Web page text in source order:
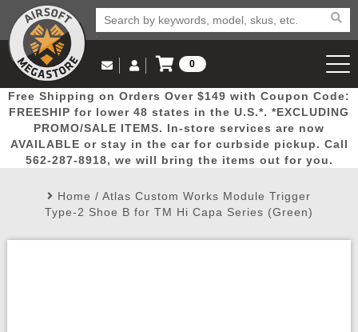
Popular
Picks
Door
Busters
Mega
Deals
New
Arrivals Airsoft
Airsoft
Email Us
(562) 287-8918
Log in to Your Account
Log In
Create Account
My Account My Orders Wish List
0
View Cart
Free Shipping on Orders Over $149 with Coupon Code:
FREESHIP for lower 48 states in the U.S.*. *EXCLUDING
PROMO/SALE ITEMS. In-store services are now
AVAILABLE or stay in the car for curbside pickup. Call
562-287-8918, we will bring the items out for you.
Home / Atlas Custom Works Module Trigger
Type-2 Shoe B for TM Hi Capa Series (Green)